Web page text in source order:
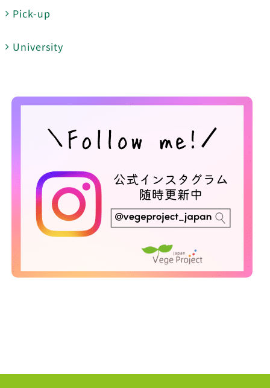
Pick-up
University